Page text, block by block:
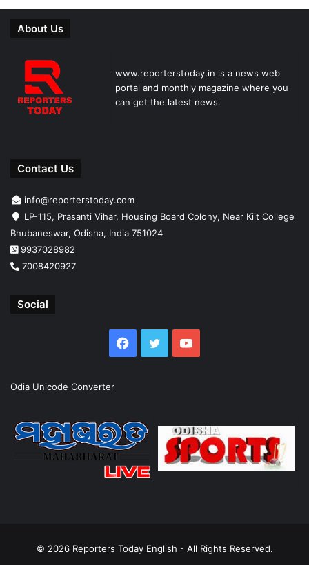
About Us
www.reporterstoday.in is a news web
portal and monthly magazine where you
can get the latest news.
Contact Us
info@reporterstoday.com
LP-115, Prasanti Vihar, Housing Board Colony, Near Kiit College
Bhubaneswar, Odisha, India 751024
9937028982
7008420927
Social
Facebook
TwitterYouTube
Odia Unicode Converter
© 2026 Reporters Today English - All Rights Reserved.